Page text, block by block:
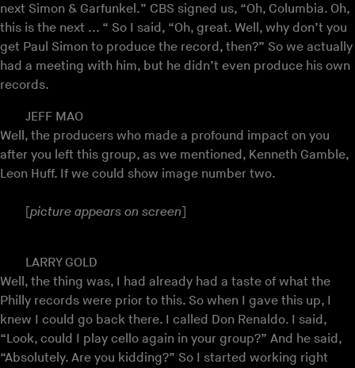
next Simon & Garfunkel.” CBS signed us, “Oh, Columbia. Oh,
this is the next ... “ So I said, “Oh, great. Well, why don’t you
get Paul Simon to produce the record, then?” So we actually
had a meeting with him, but he didn’t even produce his own
records.
JEFF MAO
Well, the producers who made a profound impact on you
after you left this group, as we mentioned, Kenneth Gamble,
Leon Huff. If we could show image number two.
[picture appears on screen]
LARRY GOLD
Well, the thing was, I had already had a taste of what the
Philly records were prior to this. So when I gave this up, I
knew I could go back there. I called Don Renaldo. I said,
“Look, could I play cello again in your group?” And he said,
“Absolutely. Are you kidding?” So I started working right